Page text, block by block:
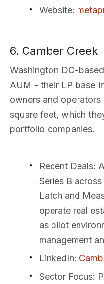
Website:
6. Camber Creek
Washington DC-
AUM - their LP base
owners and
square feet, which
portfolio companies.
Recent Deals:
Series B
Latch and
operate real
as pilot
management
LinkedIn:
Sector Focus: